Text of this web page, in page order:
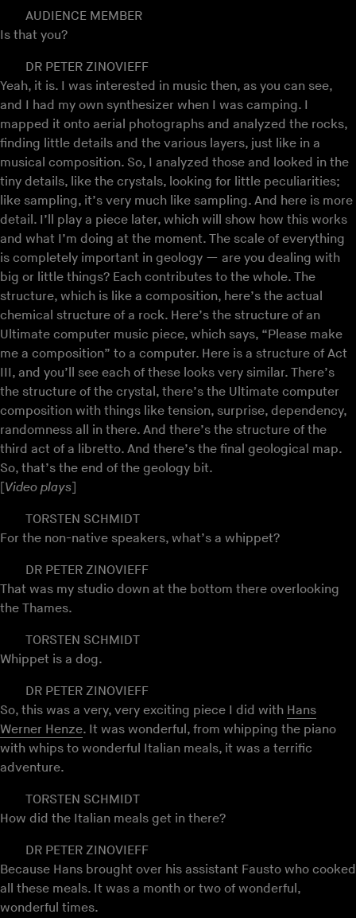
AUDIENCE MEMBER
Is that you?
DR PETER ZINOVIEFF
Yeah, it is. I was interested in music then, as you can see,
and I had my own synthesizer when I was camping. I
mapped it onto aerial photographs and analyzed the rocks,
finding little details and the various layers, just like in a
musical composition. So, I analyzed those and looked in the
tiny details, like the crystals, looking for little peculiarities;
like sampling, it’s very much like sampling. And here is more
detail. I’ll play a piece later, which will show how this works
and what I’m doing at the moment. The scale of everything
is completely important in geology — are you dealing with
big or little things? Each contributes to the whole. The
structure, which is like a composition, here’s the actual
chemical structure of a rock. Here’s the structure of an
Ultimate computer music piece, which says, “Please make
me a composition” to a computer. Here is a structure of Act
III, and you’ll see each of these looks very similar. There’s
the structure of the crystal, there’s the Ultimate computer
composition with things like tension, surprise, dependency,
randomness all in there. And there’s the structure of the
third act of a libretto. And there’s the final geological map.
So, that’s the end of the geology bit.
[Video plays]
TORSTEN SCHMIDT
For the non-native speakers, what’s a whippet?
DR PETER ZINOVIEFF
That was my studio down at the bottom there overlooking
the Thames.
TORSTEN SCHMIDT
Whippet is a dog.
DR PETER ZINOVIEFF
So, this was a very, very exciting piece I did with Hans
Werner Henze. It was wonderful, from whipping the piano
with whips to wonderful Italian meals, it was a terrific
adventure.
TORSTEN SCHMIDT
How did the Italian meals get in there?
DR PETER ZINOVIEFF
Because Hans brought over his assistant Fausto who cooked
all these meals. It was a month or two of wonderful,
wonderful times.